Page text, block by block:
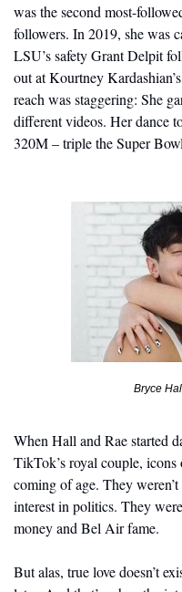
was the second most-
followers. In 2019, she was
LSU’s safety Grant Delpit
out at Kourtney
reach was staggering: She
different videos. Her dance
320M – triple the Super
Bryce
When Hall and Rae started
TikTok’s royal couple,
coming of age. They
interest in politics. They
money and Bel Air fame.
But alas, true love doesn’t